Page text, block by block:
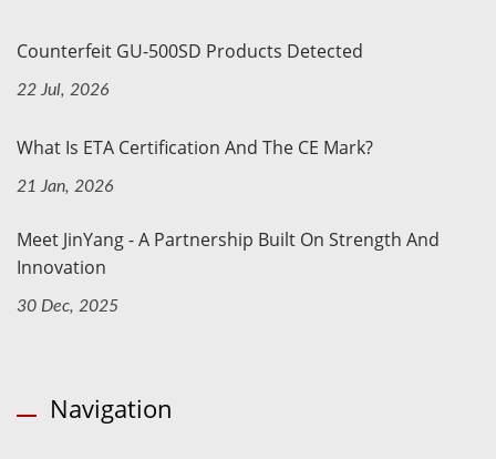
Counterfeit GU-500SD Products Detected
22 Jul, 2026
What Is ETA Certification And The CE Mark?
21 Jan, 2026
Meet JinYang - A Partnership Built On Strength And
Innovation
30 Dec, 2025
Navigation